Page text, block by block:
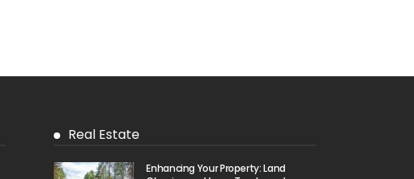
Real Estate
Enhancing Your Property: Land